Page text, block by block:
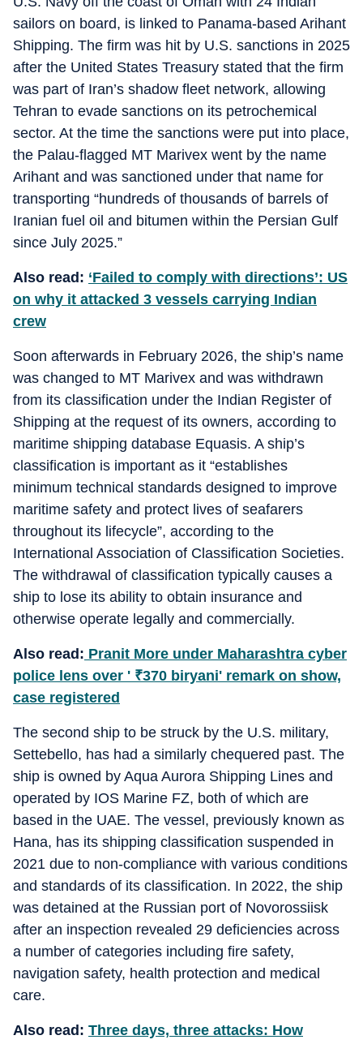
sailors on board, is linked to Panama-based Arihant
Shipping. The firm was hit by U.S. sanctions in 2025
after the United States Treasury stated that the firm
was part of Iran’s shadow fleet network, allowing
Tehran to evade sanctions on its petrochemical
sector. At the time the sanctions were put into place,
the Palau-flagged MT Marivex went by the name
Arihant and was sanctioned under that name for
transporting “hundreds of thousands of barrels of
Iranian fuel oil and bitumen within the Persian Gulf
since July 2025.”
Also read: ‘Failed to comply with directions’: US
on why it attacked 3 vessels carrying Indian
crew
Soon afterwards in February 2026, the ship’s name
was changed to MT Marivex and was withdrawn
from its classification under the Indian Register of
Shipping at the request of its owners, according to
maritime shipping database Equasis. A ship’s
classification is important as it “establishes
minimum technical standards designed to improve
maritime safety and protect lives of seafarers
throughout its lifecycle”, according to the
International Association of Classification Societies.
The withdrawal of classification typically causes a
ship to lose its ability to obtain insurance and
otherwise operate legally and commercially.
Also read: Pranit More under Maharashtra cyber
police lens over ' ₹370 biryani' remark on show,
case registered
The second ship to be struck by the U.S. military,
Settebello, has had a similarly chequered past. The
ship is owned by Aqua Aurora Shipping Lines and
operated by IOS Marine FZ, both of which are
based in the UAE. The vessel, previously known as
Hana, has its shipping classification suspended in
2021 due to non-compliance with various conditions
and standards of its classification. In 2022, the ship
was detained at the Russian port of Novorossiisk
after an inspection revealed 29 deficiencies across
a number of categories including fire safety,
navigation safety, health protection and medical
care.
Also read: Three days, three attacks: How